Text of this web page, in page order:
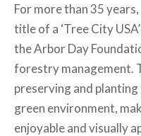
For more than 35
title of a ‘Tree City
the Arbor Day
forestry management.
preserving and
green environment,
enjoyable and visually